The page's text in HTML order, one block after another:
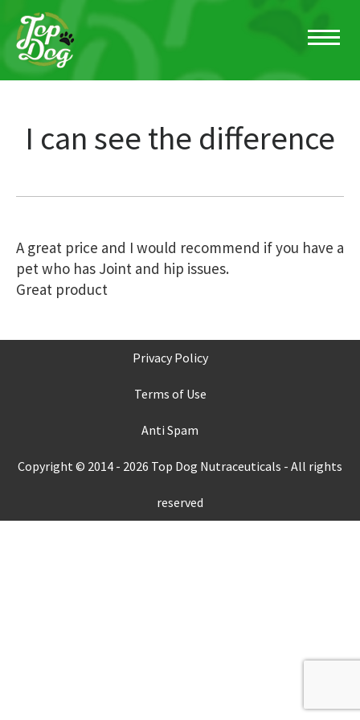
I can see the difference
Post
navigation
A great price and I would recommend if you have a
pet who has Joint and hip issues.
Great product
Privacy Policy
Terms of Use
Anti Spam
Copyright © 2014 - 2026 Top Dog Nutraceuticals - All rights
reserved